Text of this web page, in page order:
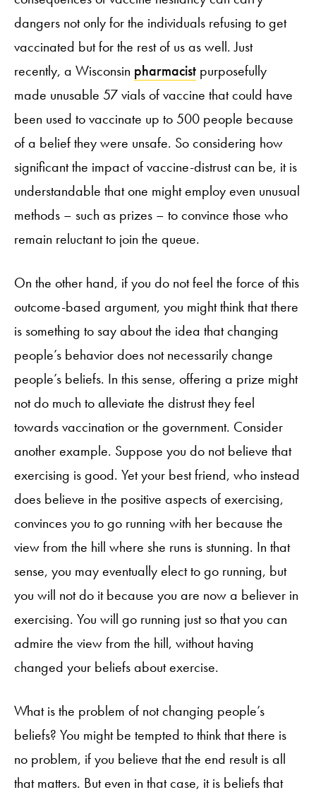
dangers not only for the individuals refusing to get
vaccinated but for the rest of us as well. Just
recently, a Wisconsin pharmacist purposefully
made unusable 57 vials of vaccine that could have
been used to vaccinate up to 500 people because
of a belief they were unsafe. So considering how
significant the impact of vaccine-distrust can be, it is
understandable that one might employ even unusual
methods – such as prizes – to convince those who
remain reluctant to join the queue.
On the other hand, if you do not feel the force of this
outcome-based argument, you might think that there
is something to say about the idea that changing
people’s behavior does not necessarily change
people’s beliefs. In this sense, offering a prize might
not do much to alleviate the distrust they feel
towards vaccination or the government. Consider
another example. Suppose you do not believe that
exercising is good. Yet your best friend, who instead
does believe in the positive aspects of exercising,
convinces you to go running with her because the
view from the hill where she runs is stunning. In that
sense, you may eventually elect to go running, but
you will not do it because you are now a believer in
exercising. You will go running just so that you can
admire the view from the hill, without having
changed your beliefs about exercise.
What is the problem of not changing people’s
beliefs? You might be tempted to think that there is
no problem, if you believe that the end result is all
that matters. But even in that case, it is beliefs that